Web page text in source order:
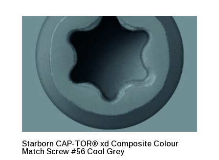
through
$248.16
Starborn CAP-TOR® xd Composite Colour
Match Screw #56 Cool Grey